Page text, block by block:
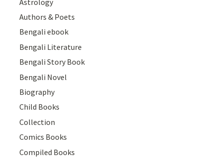
Authors & Poets
Bengali ebook
Bengali Literature
Bengali Story Book
Bengali Novel
Biography
Child Books
Collection
Comics Books
Compiled Books